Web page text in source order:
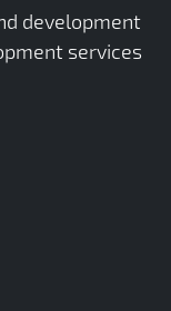
development
services